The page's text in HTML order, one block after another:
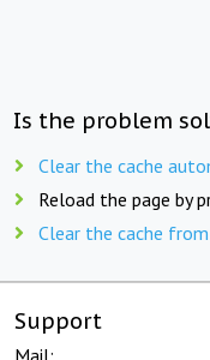
Is the problem
Clear the cache
Reload the page by
Clear the cache
Support
Mail: